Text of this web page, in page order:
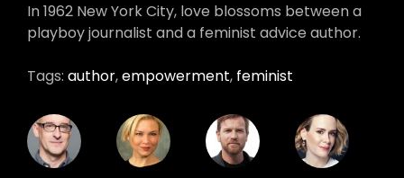
In 1962 New York City, love blossoms between a
playboy journalist and a feminist advice author.
Tags: author,empowerment, feminist